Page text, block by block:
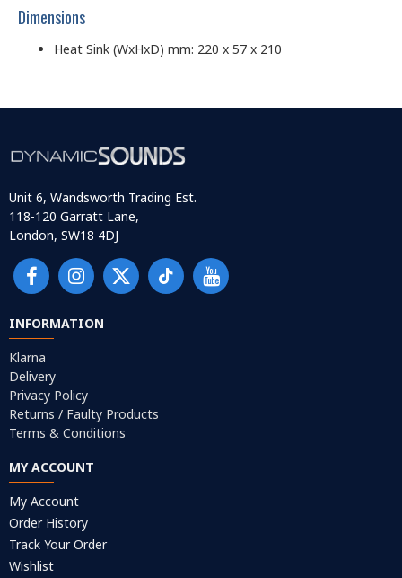
Dimensions
Heat Sink (WxHxD) mm: 220 x 57 x 210
Unit 6, Wandsworth Trading Est.
118-120 Garratt Lane,
London, SW18 4DJ
INFORMATION
Klarna
Delivery
Privacy Policy
Returns / Faulty Products
Terms & Conditions
MY ACCOUNT
My Account
Order History
Track Your Order
Wishlist